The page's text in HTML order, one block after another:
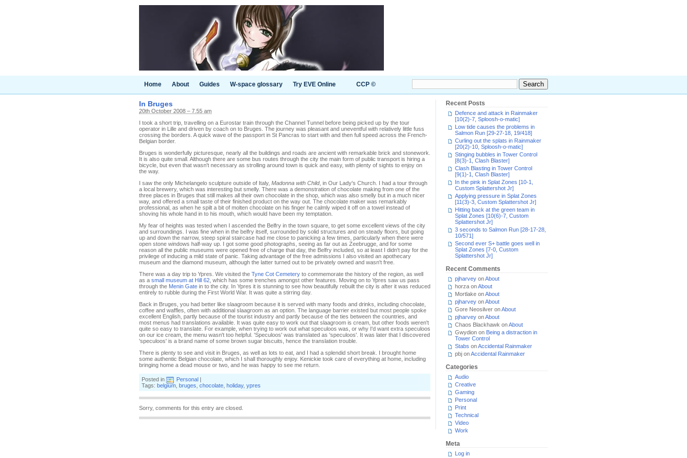
Home About Guides W-space glossary Try EVE Online CCP ©
In Bruges
20th October 2008 – 7.55 am
I took a short trip, travelling on a Eurostar train through the Channel Tunnel before being picked up by the tour
operator in Lille and driven by coach on to Bruges. The journey was pleasant and uneventful with relatively little fuss
crossing the borders. A quick wave of the passport in St Pancras to start with and then full speed across the French-
Belgian border.
Bruges is wonderfully picturesque, nearly all the buildings and roads are ancient with remarkable brick and stonework.
It is also quite small. Although there are some bus routes through the city the main form of public transport is hiring a
bicycle, but even that wasn't necessary as strolling around town is quick and easy, with plenty of sights to enjoy on
the way.
I saw the only Michelangelo sculpture outside of Italy, Madonna with Child, in Our Lady's Church. I had a tour through
a local brewery, which was interesting but smelly. There was a demonstration of chocolate making from one of the
three places in Bruges that still makes all their own chocolate in the shop, which was also smelly but in a much nicer
way, and offered a small taste of their finished product on the way out. The chocolate maker was remarkably
professional, as when he spilt a bit of molten chocolate on his finger he calmly wiped it off on a towel instead of
shoving his whole hand in to his mouth, which would have been my temptation.
My fear of heights was tested when I ascended the Belfry in the town square, to get some excellent views of the city
and surroundings. I was fine when in the belfry itself, surrounded by solid structures and on steady floors, but going
up and down the narrow, steep spiral staircase had me close to panicking a few times, particularly when there were
open stone windows half-way up. I got some good photographs, seeing as far out as Zeebrugge, and for some
reason all the public museums were opened free of charge that day, the Belfry included, so at least I didn't pay for the
privilege of inducing a mild state of panic. Taking advantage of the free admissions I also visited an apothecary
museum and the diamond museum, although the latter turned out to be privately owned and wasn't free.
There was a day trip to Ypres. We visited the Tyne Cot Cemetery to commemorate the history of the region, as well
as a small museum at Hill 62 , which has some trenches amongst other features. Moving on to Ypres saw us pass
through the Menin Gate in to the city. In Ypres it is stunning to see how beautifully rebuilt the city is after it was reduced
entirely to rubble during the First World War. It was quite a stirring day.
Back in Bruges, you had better like slaagroom because it is served with many foods and drinks, including chocolate,
coffee and waffles, often with additional slaagroom as an option. The language barrier existed but most people spoke
excellent English, partly because of the tourist industry and partly because of the ties between the countries, and
most menus had translations available. It was quite easy to work out that slaagroom is cream, but other foods weren't
quite so easy to translate. For example, when trying to work out what speculoos was, or why I'd want extra speculoos
on our ice cream, the menu wasn't too helpful. 'Speculoos' was translated as 'speculoos'. It was later that I discovered
'speculoos' is a brand name of some brown sugar biscuits, hence the translation trouble.
There is plenty to see and visit in Bruges, as well as lots to eat, and I had a splendid short break. I brought home
some authentic Belgian chocolate, which I shall thoroughly enjoy. Kenickie took care of everything at home, including
bringing home a dead mouse or two, and he was happy to see me return.
Posted in Personal |
Tags: belgium bruges chocolate holiday, ypres
Sorry, comments for this entry are closed.
Recent Posts
Defence and attack in Rainmaker
[10(2)-7, Sploosh-o-matic]
Low tide causes the problems in
Salmon Run [29-27-18, 19/418]
Curling out the splats in Rainmaker
[20(2)-10, Sploosh-o-matic]
Stinging bubbles in Tower Control
[8(3)-1, Clash Blaster]
Clash Blasting in Tower Control
[9(1)-1, Clash Blaster]
In the pink in Splat Zones [10-1,
Custom Splattershot Jr]
Applying pressure in Splat Zones
[11(3)-3, Custom Splattershot Jr]
Hitting back at the green team in
Splat Zones [10(6)-7, Custom
Splattershot Jr]
3 seconds to Salmon Run [28-17-28,
10/571]
Second ever S+ battle goes well in
Splat Zones [7-0, Custom
Splattershot Jr]
Recent Comments
pjharvey onAbout
horza onAbout
Mortlake onAbout
pjharvey onAbout
Gore Neosilver onAbout
pjharvey onAbout
Chaos Blackhawk onAbout
Gwydion on Being a distraction in
Tower Control
Stabs onAccidental Rainmaker
pbj onAccidental Rainmaker
Categories
Audio
Creative
Gaming
Personal
Print
Technical
Video
Work
Meta
Log in